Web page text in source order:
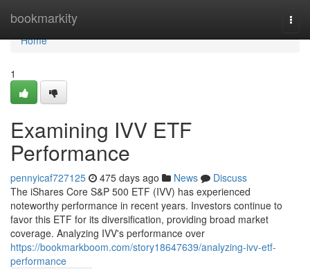
bookmarkity
Home
Home
1
Examining IVV ETF
Performance
pennyicaf727125 475 days ago News
Discuss
The iShares Core S&P 500 ETF (IVV) has experienced
noteworthy performance in recent years. Investors continue to
favor this ETF for its diversification, providing broad market
coverage. Analyzing IVV's performance over
https://bookmarkboom.com/story18647639/analyzing-ivv-etf-
performance